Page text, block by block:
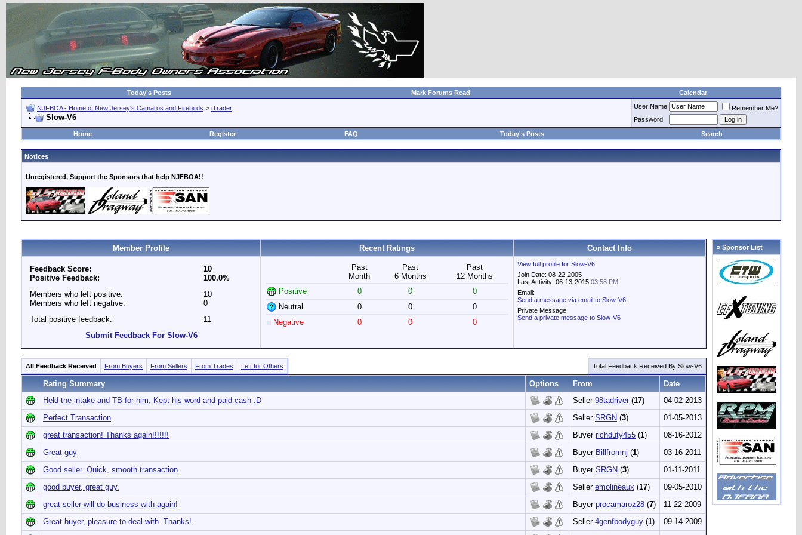
Today's Posts Mark Forums Read Calendar
NJFBOA - Home of New Jersey's Camaros and Firebirds > iTrader
Slow-V6
User Name
Remember Me?
Password
Home
Register FAQ Today's Posts Search
Notices
Unregistered, Support the Sponsors that help NJFBOA!!
Member Profile Recent Ratings Contact Info
Feedback Score:
Positive Feedback:
10
100.0%
Members who left positive:
Members who left negative:
10
0
Total positive feedback:
11
Submit Feedback For Slow-V6
Past
Month
Past
6 Months
Past
12 Months
Positive
0 0
0
Neutral
0 0
0
Negative
0 0 0
View full profile for Slow-V6
Join Date: 08-22-2005
Last Activity: 06-13-2015 03:58 PM
Email:
Send a message via email to Slow-V6
Private Message:
Send a private message to Slow-V6
All Feedback Received From Buyers From Sellers From Trades Left for Others Total Feedback Received By Slow-V6
Rating Summary Options From
Date
Held the intake and TB for him, Kept his word and paid cash :D
Seller 98tadriver (17)
04-02-2013
Perfect Transaction
Seller SRGN (3)
01-05-2013
great transaction! Thanks again!!!!!!!
Buyer richduty455 (1)
08-16-2012
Great guy
Buyer Billfromnj (1)
03-16-2011
Good seller. Quick, smooth transaction.
Buyer SRGN (3)
01-11-2011
good buyer, great guy.
Seller emolineaux (17)
09-05-2010
great seller will do business with again!
Buyer procamaroz28 (7)
11-22-2009
Great buyer, pleasure to deal with. Thanks!
Seller 4genfbodyguy (1)
09-14-2009
» Sponsor List